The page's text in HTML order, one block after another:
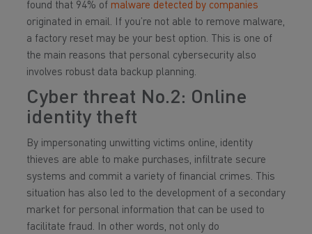
found that 94% of malware detected by companies
originated in email. If you’re not able to remove malware,
a factory reset may be your best option. This is one of
the main reasons that personal cybersecurity also
involves robust data backup planning.
Cyber threat No.2: Online
identity theft
By impersonating unwitting victims online, identity
thieves are able to make purchases, infiltrate secure
systems and commit a variety of financial crimes. This
situation has also led to the development of a secondary
market for personal information that can be used to
facilitate fraud. In other words, not only do